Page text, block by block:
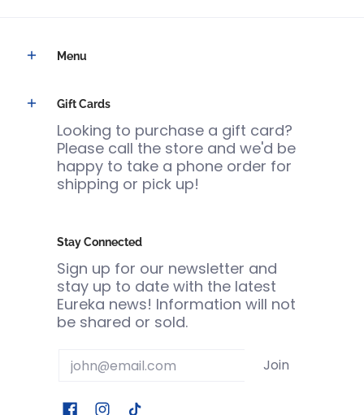
Menu
Gift Cards
Looking to purchase a gift card?
Please call the store and we'd be
happy to take a phone order for
shipping or pick up!
Stay Connected
Sign up for our newsletter and
stay up to date with the latest
Eureka news! Information will not
be shared or sold.
Email Join